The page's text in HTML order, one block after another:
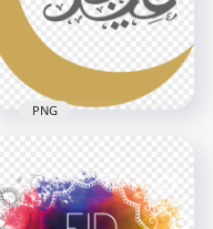
600x600
Arabic Eid Mubarak
With Gold Moon
Illustration
PNG